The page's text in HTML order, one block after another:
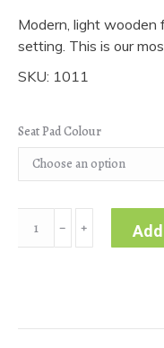
Modern, light wooden
setting. This is our
SKU: 1011
Seat Pad Colour
Limewash
﹣ ﹢